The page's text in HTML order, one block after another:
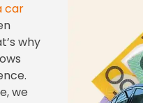
car
why
we